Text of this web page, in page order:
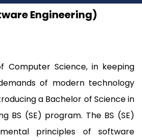
Engineering)
Computer Science, in keeping
of modern technology
a Bachelor of Science in
BS (SE) program. The BS (SE)
principles of software